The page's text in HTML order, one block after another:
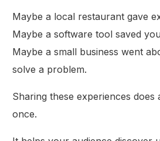
Maybe a local restaurant gave
Maybe a software tool saved
Maybe a small business went
solve a problem.
Sharing these experiences does
once.